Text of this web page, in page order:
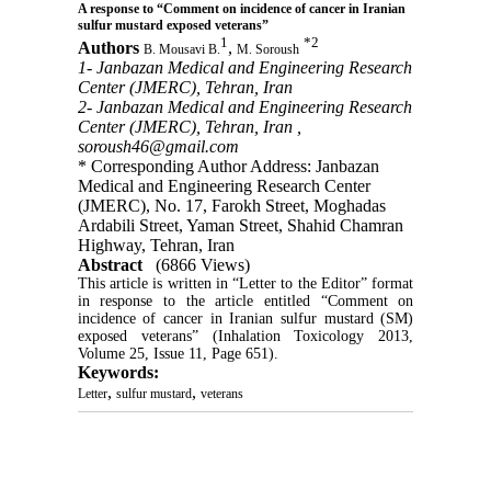
A response to “Comment on incidence of cancer in Iranian
sulfur mustard exposed veterans”
Authors B. Mousavi B.1, M. Soroush *2
1- Janbazan Medical and Engineering Research
Center (JMERC), Tehran, Iran
2- Janbazan Medical and Engineering Research
Center (JMERC), Tehran, Iran ,
soroush46@gmail.com
* Corresponding Author Address: Janbazan
Medical and Engineering Research Center
(JMERC), No. 17, Farokh Street, Moghadas
Ardabili Street, Yaman Street, Shahid Chamran
Highway, Tehran, Iran
Abstract
(6866 Views)
This article is written in “Letter to the Editor” format
in response to the article entitled “Comment on
incidence of cancer in Iranian sulfur mustard (SM)
exposed veterans” (Inhalation Toxicology 2013,
Volume 25, Issue 11, Page 651).
Keywords:
Letter, sulfur mustard, veterans